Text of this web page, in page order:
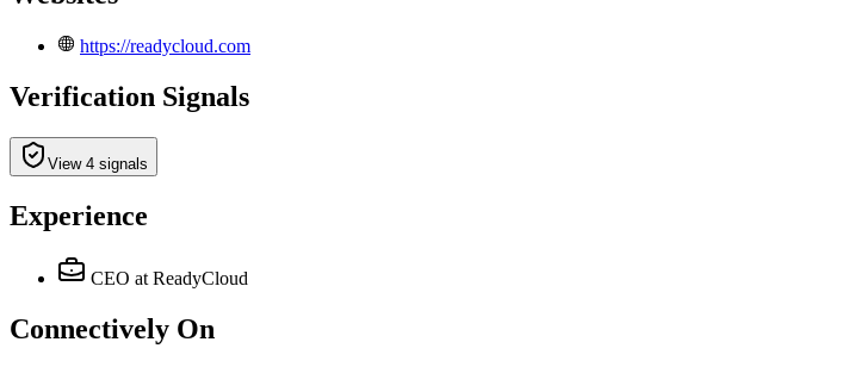
https://readycloud.com
Verification Signals
View 4 signals
Experience
CEO at ReadyCloud
Connectively On